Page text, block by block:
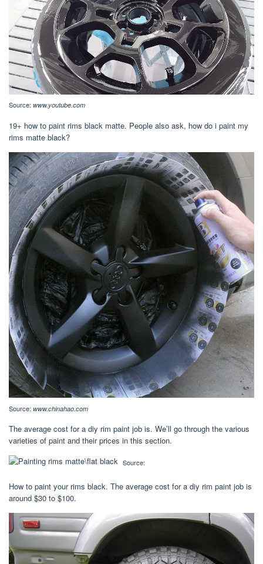
Source: www.youtube.com
19+ how to paint rims black matte. People also ask, how do i paint my
rims matte black?
Source: www.chinahao.com
The average cost for a diy rim paint job is. We’ll go through the various
varieties of paint and their prices in this section.
Source:
How to paint your rims black. The average cost for a diy rim paint job is
around $30 to $100.